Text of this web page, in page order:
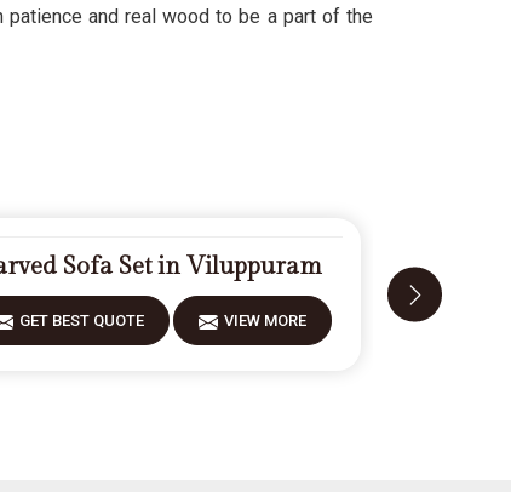
and real wood to be a part of the
Sofa Set in Viluppuram
GET BEST QUOTE VIEW MORE